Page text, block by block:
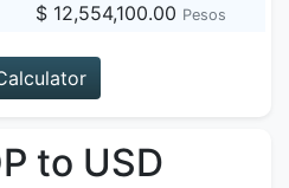
$ 12,554,100.00 Pesos
to USD